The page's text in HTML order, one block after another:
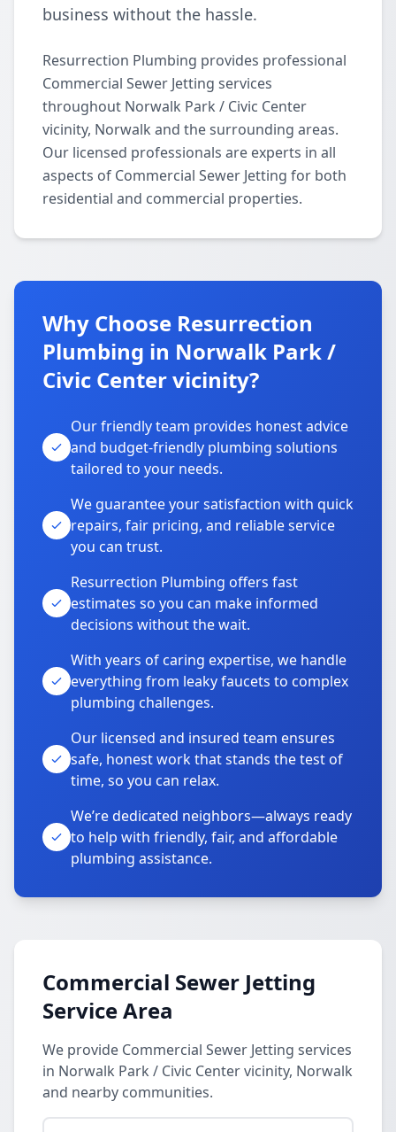
business without the hassle.
Resurrection Plumbing provides professional
Commercial Sewer Jetting services
throughout Norwalk Park / Civic Center
vicinity, Norwalk and the surrounding areas.
Our licensed professionals are experts in all
aspects of Commercial Sewer Jetting for both
residential and commercial properties.
Why Choose Resurrection
Plumbing in Norwalk Park /
Civic Center vicinity?
Our friendly team provides honest advice
and budget-friendly plumbing solutions
tailored to your needs.
We guarantee your satisfaction with quick
repairs, fair pricing, and reliable service
you can trust.
Resurrection Plumbing offers fast
estimates so you can make informed
decisions without the wait.
With years of caring expertise, we handle
everything from leaky faucets to complex
plumbing challenges.
Our licensed and insured team ensures
safe, honest work that stands the test of
time, so you can relax.
We’re dedicated neighbors—always ready
to help with friendly, fair, and affordable
plumbing assistance.
Commercial Sewer Jetting
Service Area
We provide Commercial Sewer Jetting services
in Norwalk Park / Civic Center vicinity, Norwalk
and nearby communities.